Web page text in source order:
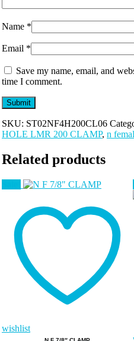
Name *
Email *
Save my name, email, and
time I comment.
SKU: ST02NF4H200CL06
HOLE LMR 200 CLAMP, n
Related products
wishlist